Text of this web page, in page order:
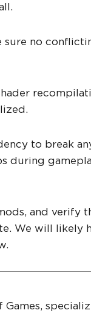
no
to break
during
and verify
We will likely